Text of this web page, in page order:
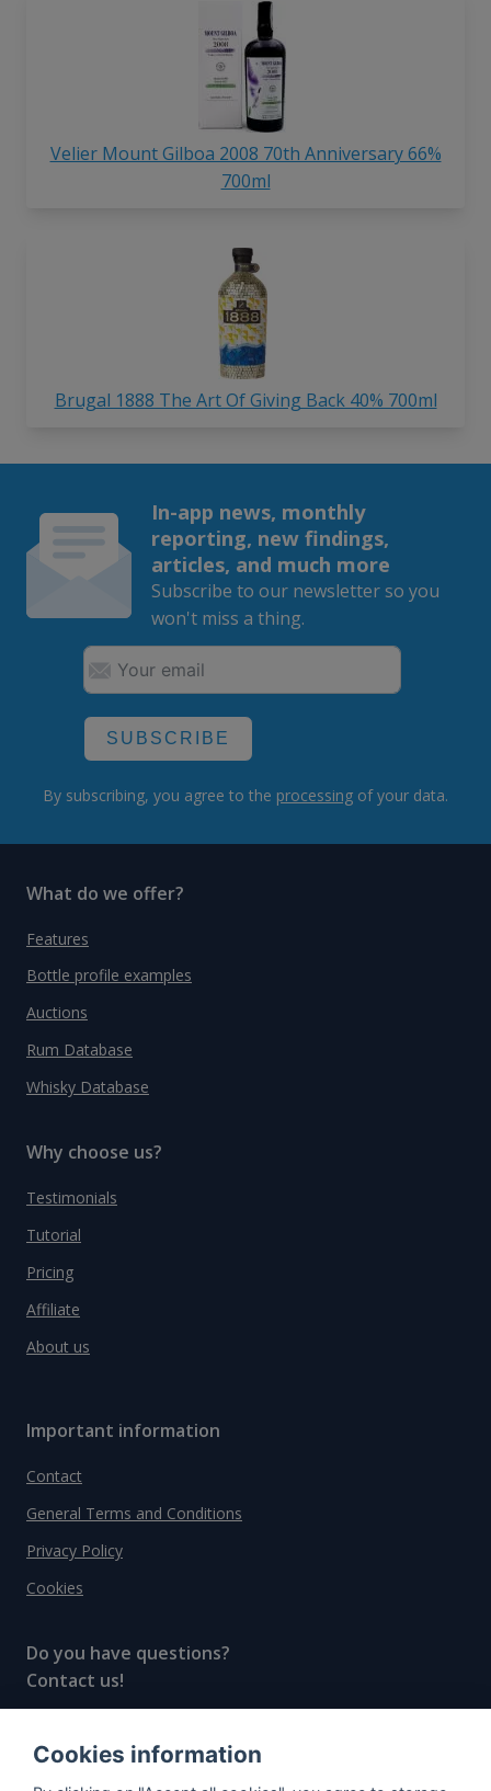
Velier Mount Gilboa 2008 70th Anniversary 66%
700ml
Brugal 1888 The Art Of Giving Back 40% 700ml
In-app news, monthly
reporting, new findings,
articles, and much more
Subscribe to our newsletter so you
won't miss a thing.
SUBSCRIBE
By subscribing, you agree to the processing of your data.
What do we offer?
Features
Bottle profile examples
Auctions
Rum Database
Whisky Database
Why choose us?
Testimonials
Tutorial
Pricing
Affiliate
About us
Important information
Contact
General Terms and Conditions
Privacy Policy
Cookies
Do you have questions?
Contact us!
© All rights reserved, 2020–2024 SpiritRadar s.r.o.
Cookies information